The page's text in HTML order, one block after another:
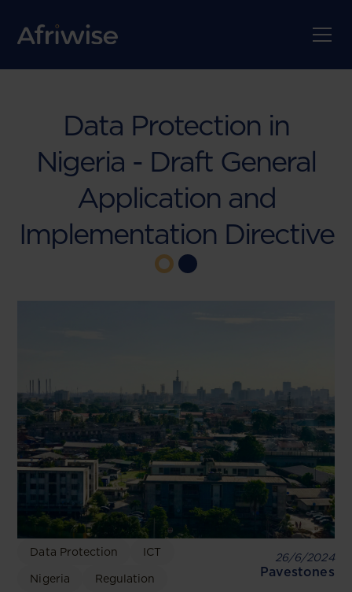
Data Protection in
Nigeria - Draft General
Application and
Implementation Directive
Data Protection ICT
Nigeria Regulation
26/6/2024
Pavestones